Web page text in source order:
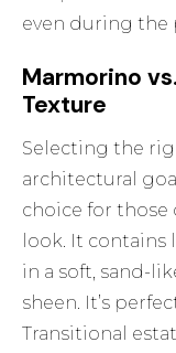
even during the
Marmorino
Texture
Selecting the
architectural
choice for those
look. It
in a soft, sand-
sheen. It’s
Transitional